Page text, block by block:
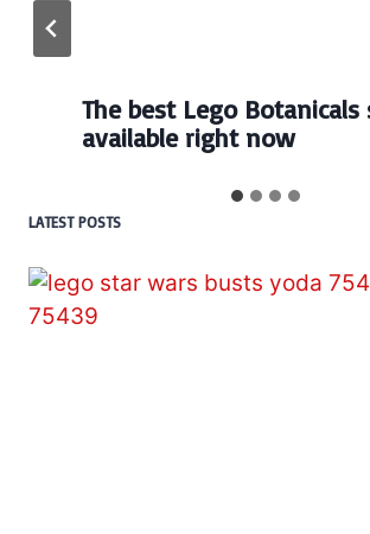
Every numbered Lego
BrickHeadz set released
LATEST POSTS